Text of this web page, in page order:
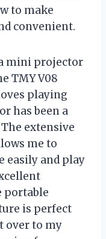
to make
convenient.
mini projector
TMY V08
playing
has been a
extensive
me to
easily and play
portable
is perfect
over to my